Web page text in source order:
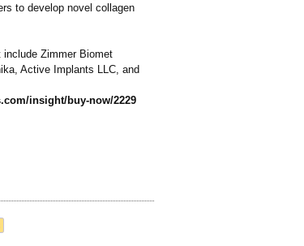
to develop novel collagen
include Zimmer Biomet
Active Implants LLC, and
insight/buy-now/2229